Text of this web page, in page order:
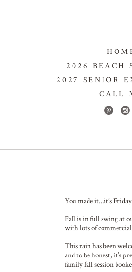
2026 BEACH
2027 SENIOR
CALL
You made it…it’s
Fall is in full swing at
with lots of commercial
This rain has been
and to be honest, it’s
family fall session